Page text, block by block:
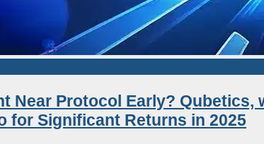
Near Protocol Early? Qubetics,
for Significant Returns in 2025